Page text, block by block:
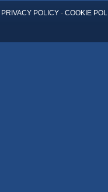
PRIVACY POLICY- COOKIE